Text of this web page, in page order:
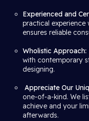
Experienced and
practical experience
ensures reliable
Wholistic Approach:
with contemporary
designing.
Appreciate Our
one-of-a-kind. We
achieve and your
afterwards.